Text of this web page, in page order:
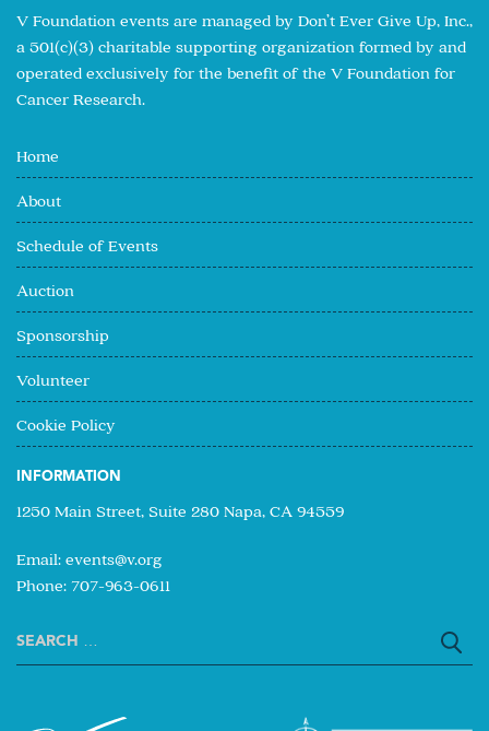
V Foundation events are managed by Don’t Ever Give Up, Inc.,
a 501(c)(3) charitable supporting organization formed by and
operated exclusively for the benefit of the V Foundation for
Cancer Research.
Home
About
Schedule of Events
Auction
Sponsorship
Volunteer
Cookie Policy
INFORMATION
1250 Main Street, Suite 280 Napa, CA 94559
Email: events@v.org
Phone: 707-963-0611
Search